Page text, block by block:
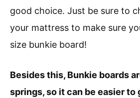
good choice. Just be sure to
your mattress to make sure
size bunkie board!
Besides this, Bunkie boards
springs, so it can be easier to